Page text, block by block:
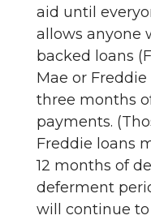
aid until
allows anyone
backed loans
Mae or
three months
payments.
Freddie loans
12 months of
deferment
will continue to